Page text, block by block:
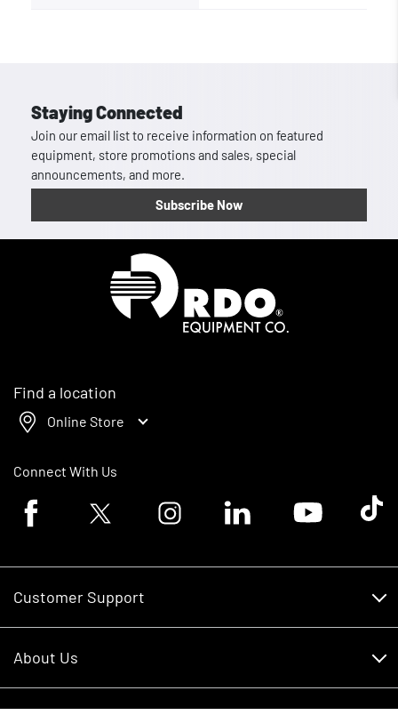
Staying Connected
Join our email list to receive information on featured
equipment, store promotions and sales, special
announcements, and more.
Subscribe Now
Find a location
Online Store
Connect With Us
Facebook logoTwitter logo Instagram logoLinkedin logoYoutube logoTik
Customer Support
RDO Account Help
About Us